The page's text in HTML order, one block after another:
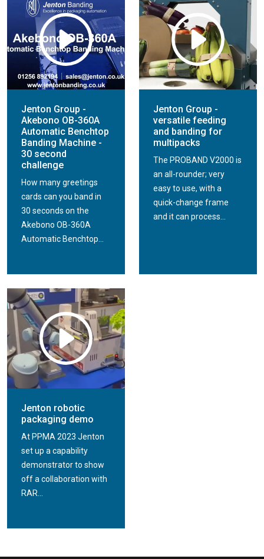
Jenton Group -
Akebono OB-360A
Automatic Benchtop
Banding Machine -
30 second
challenge
How many greetings
cards can you band in
30 seconds on the
Akebono OB-360A
Automatic Benchtop...
Jenton Group -
versatile feeding
and banding for
multipacks
The PROBAND V2000 is
an all-rounder; very
easy to use, with a
quick-change frame
and it can process...
Jenton robotic
packaging demo
At PPMA 2023 Jenton
set up a capability
demonstrator to show
off a collaboration with
RAR...